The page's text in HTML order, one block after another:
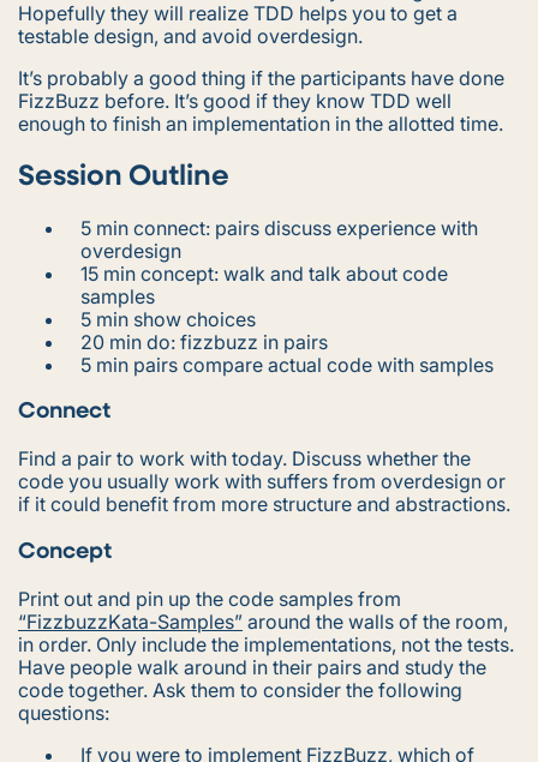
Hopefully they will realize TDD helps you to get a
testable design, and avoid overdesign.
It’s probably a good thing if the participants have done
FizzBuzz before. It’s good if they know TDD well
enough to finish an implementation in the allotted time.
Session Outline
5 min connect: pairs discuss experience with
overdesign
15 min concept: walk and talk about code
samples
5 min show choices
20 min do: fizzbuzz in pairs
5 min pairs compare actual code with samples
Connect
Find a pair to work with today. Discuss whether the
code you usually work with suffers from overdesign or
if it could benefit from more structure and abstractions.
Concept
Print out and pin up the code samples from
“FizzbuzzKata-Samples” around the walls of the room,
in order. Only include the implementations, not the tests.
Have people walk around in their pairs and study the
code together. Ask them to consider the following
questions:
If you were to implement FizzBuzz, which of